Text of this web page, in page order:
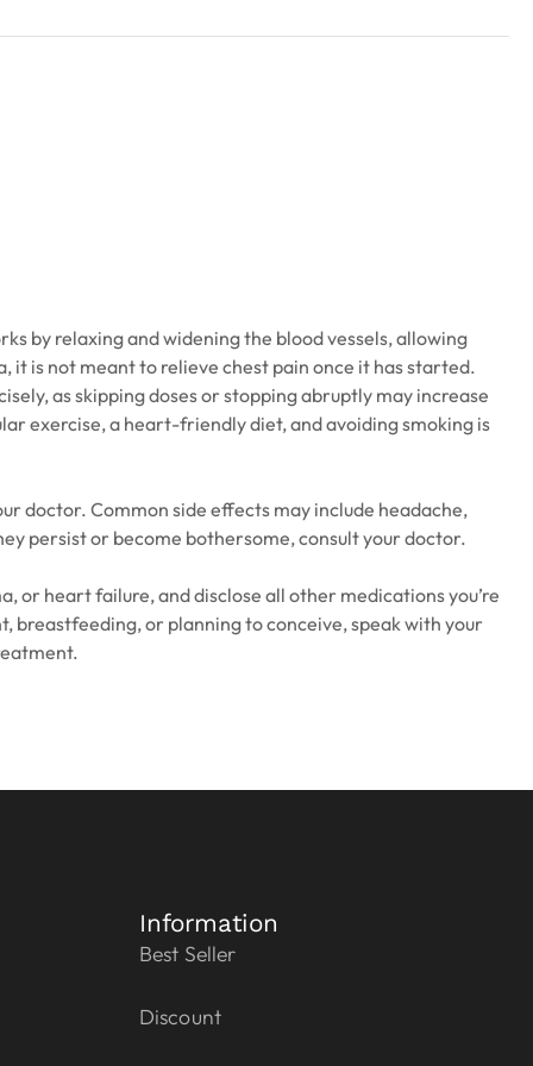
by relaxing and widening the blood vessels, allowing
is not meant to relieve chest pain once it has started.
as skipping doses or stopping abruptly may increase
exercise, a heart-friendly diet, and avoiding smoking is
doctor. Common side effects may include headache,
persist or become bothersome, consult your doctor.
or heart failure, and disclose all other medications you’re
breastfeeding, or planning to conceive, speak with your
Information
Best Seller
Discount